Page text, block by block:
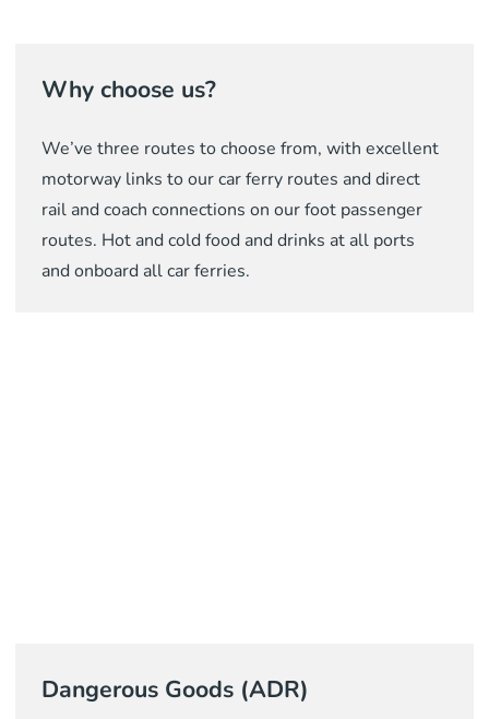
Why choose us?
We’ve three routes to choose from, with excellent
motorway links to our car ferry routes and direct
rail and coach connections on our foot passenger
routes. Hot and cold food and drinks at all ports
and onboard all car ferries.
Dangerous Goods (ADR)